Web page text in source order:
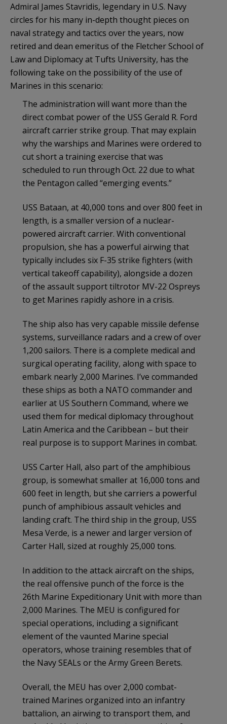
Admiral James Stavridis, legendary in U.S. Navy
circles for his many in-depth thought pieces on
naval strategy and tactics over the years, now
retired and dean emeritus of the Fletcher School of
Law and Diplomacy at Tufts University, has the
following take on the possibility of the use of
Marines in this scenario:
The administration will want more than the
direct combat power of the USS Gerald R. Ford
aircraft carrier strike group. That may explain
why the warships and Marines were ordered to
cut short a training exercise that was
scheduled to run through Oct. 22 due to what
the Pentagon called “emerging events.”
USS Bataan, at 40,000 tons and over 800 feet in
length, is a smaller version of a nuclear-
powered aircraft carrier. With conventional
propulsion, she has a powerful airwing that
typically includes six F-35 strike fighters (with
vertical takeoff capability), alongside a dozen
of the assault support tiltrotor MV-22 Ospreys
to get Marines rapidly ashore in a crisis.
The ship also has very capable missile defense
systems, surveillance radars and a crew of over
1,200 sailors. There is a complete medical and
surgical operating facility, along with space to
embark nearly 2,000 Marines. I’ve commanded
these ships as both a NATO commander and
earlier at US Southern Command, where we
used them for medical diplomacy throughout
Latin America and the Caribbean – but their
real purpose is to support Marines in combat.
USS Carter Hall, also part of the amphibious
group, is somewhat smaller at 16,000 tons and
600 feet in length, but she carriers a powerful
punch of amphibious assault vehicles and
landing craft. The third ship in the group, USS
Mesa Verde, is a newer and larger version of
Carter Hall, sized at roughly 25,000 tons.
In addition to the attack aircraft on the ships,
the real offensive punch of the force is the
26th Marine Expeditionary Unit with more than
2,000 Marines. The MEU is configured for
special operations, including a significant
element of the vaunted Marine special
operators, whose training resembles that of
the Navy SEALs or the Army Green Berets.
Overall, the MEU has over 2,000 combat-
trained Marines organized into an infantry
battalion, an airwing to transport them, and